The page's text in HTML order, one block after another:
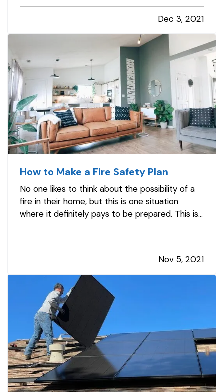
on each floor, including in every bedroom and
the kitchen. This way, you'll be able to identify
problems in the most…
Dec 3, 2021
How to Make a Fire Safety Plan
No one likes to think about the possibility of a
fire in their home, but this is one situation
where it definitely pays to be prepared. This is
fire safety plan to ensure you and your loved
Nov 5, 2021